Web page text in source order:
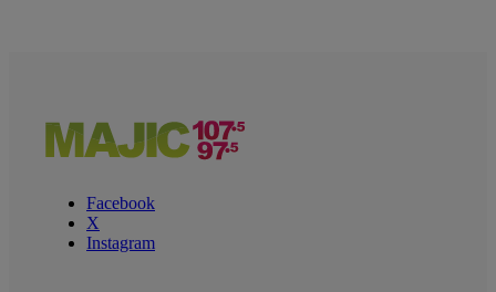
Facebook
X
Instagram